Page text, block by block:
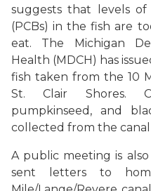
suggests that levels
(PCBs) in the fish are
eat.
The Michigan
Health (MDCH) has
fish taken from the 10
St. Clair Shores.
pumpkinseed, and
collected from the canal
A public meeting is
sent letters to